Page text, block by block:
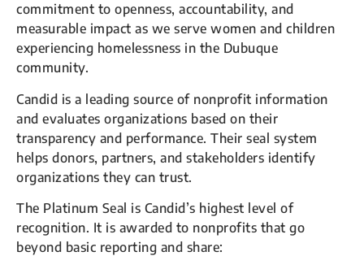
commitment to openness, accountability, and
measurable impact as we serve women and children
experiencing homelessness in the Dubuque
community.
Candid is a leading source of nonprofit information
and evaluates organizations based on their
transparency and performance. Their seal system
helps donors, partners, and stakeholders identify
organizations they can trust.
The Platinum Seal is Candid’s highest level of
recognition. It is awarded to nonprofits that go
beyond basic reporting and share: